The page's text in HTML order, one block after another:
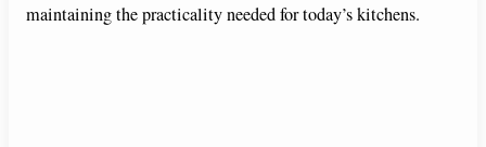
maintaining the practicality needed for today’s kitchens.